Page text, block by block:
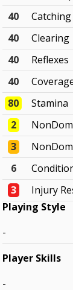
40
Catching
40
Clearing
40
Reflexes
40
80
Stamina
2
3
6
3
Injury
Playing Style
-
Player Skills
-